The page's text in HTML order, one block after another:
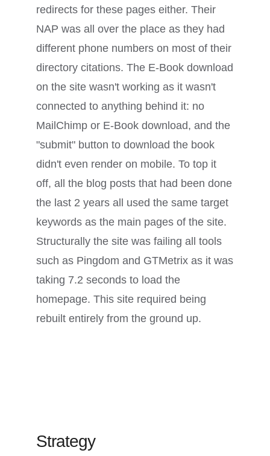
redirects for these pages either. Their
NAP was all over the place as they had
different phone numbers on most of their
directory citations. The E-Book download
on the site wasn't working as it wasn't
connected to anything behind it: no
MailChimp or E-Book download, and the
"submit" button to download the book
didn't even render on mobile. To top it
off, all the blog posts that had been done
the last 2 years all used the same target
keywords as the main pages of the site.
Structurally the site was failing all tools
such as Pingdom and GTMetrix as it was
taking 7.2 seconds to load the
homepage. This site required being
rebuilt entirely from the ground up.
Strategy